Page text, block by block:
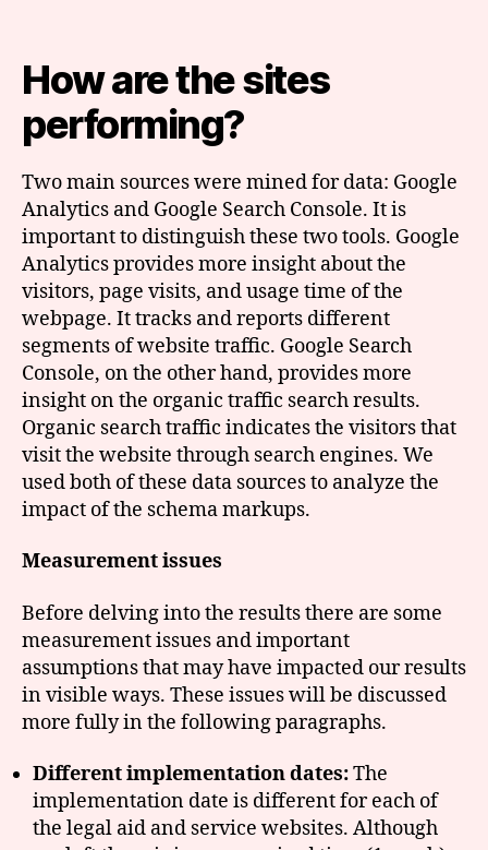
How are the sites
performing?
Two main sources were mined for data: Google
Analytics and Google Search Console. It is
important to distinguish these two tools. Google
Analytics provides more insight about the
visitors, page visits, and usage time of the
webpage. It tracks and reports different
segments of website traffic. Google Search
Console, on the other hand, provides more
insight on the organic traffic search results.
Organic search traffic indicates the visitors that
visit the website through search engines. We
used both of these data sources to analyze the
impact of the schema markups.
Measurement issues
Before delving into the results there are some
measurement issues and important
assumptions that may have impacted our results
in visible ways. These issues will be discussed
more fully in the following paragraphs.
Different implementation dates:The
implementation date is different for each of
the legal aid and service websites. Although